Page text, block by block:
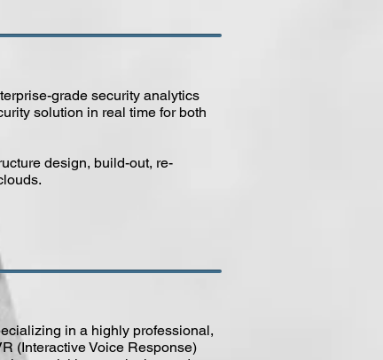
grade security analytics
solution in real time for both
design, build-out, re-
in a highly professional,
(Interactive Voice Response)